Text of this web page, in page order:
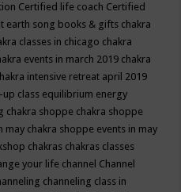
Certified life coach Certified
earth song books & gifts chakra
classes in chicago chakra
events in march 2019 chakra
intensive retreat april 2019
up class equilibrium energy
chakra shoppe chakra shoppe
may chakra shoppe events in may
chakras chakras classes
your life channel Channel
channeling class in